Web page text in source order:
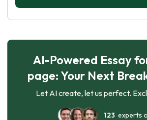
AI-Powered Essay
page: Your Next
Let AI create, let us perfect.
123 experts